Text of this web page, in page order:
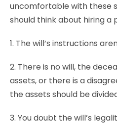
uncomfortable with these
should think about hiring
1. The will’s instructions
2. There is no will, the
assets, or there is a
the assets should be
3. You doubt the will’s